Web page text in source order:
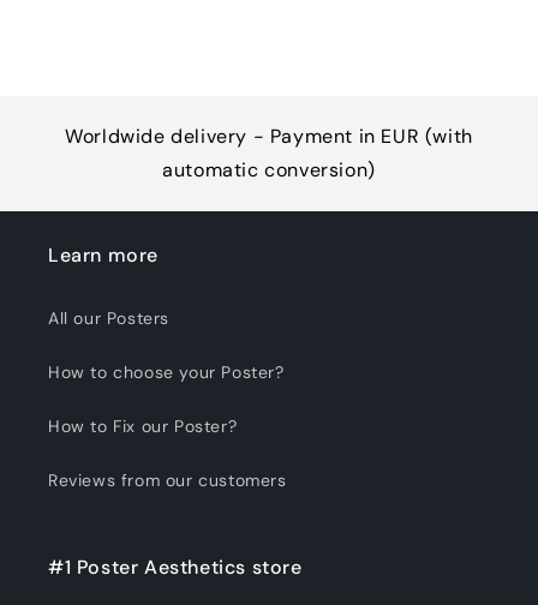
Worldwide delivery - Payment in EUR (with
automatic conversion)
Learn more
All our Posters
How to choose your Poster?
How to Fix our Poster?
Reviews from our customers
#1 Poster Aesthetics store